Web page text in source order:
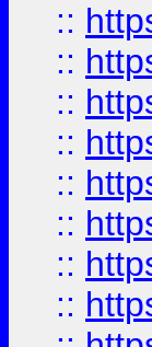
::
::
::
::
::
::
::
::